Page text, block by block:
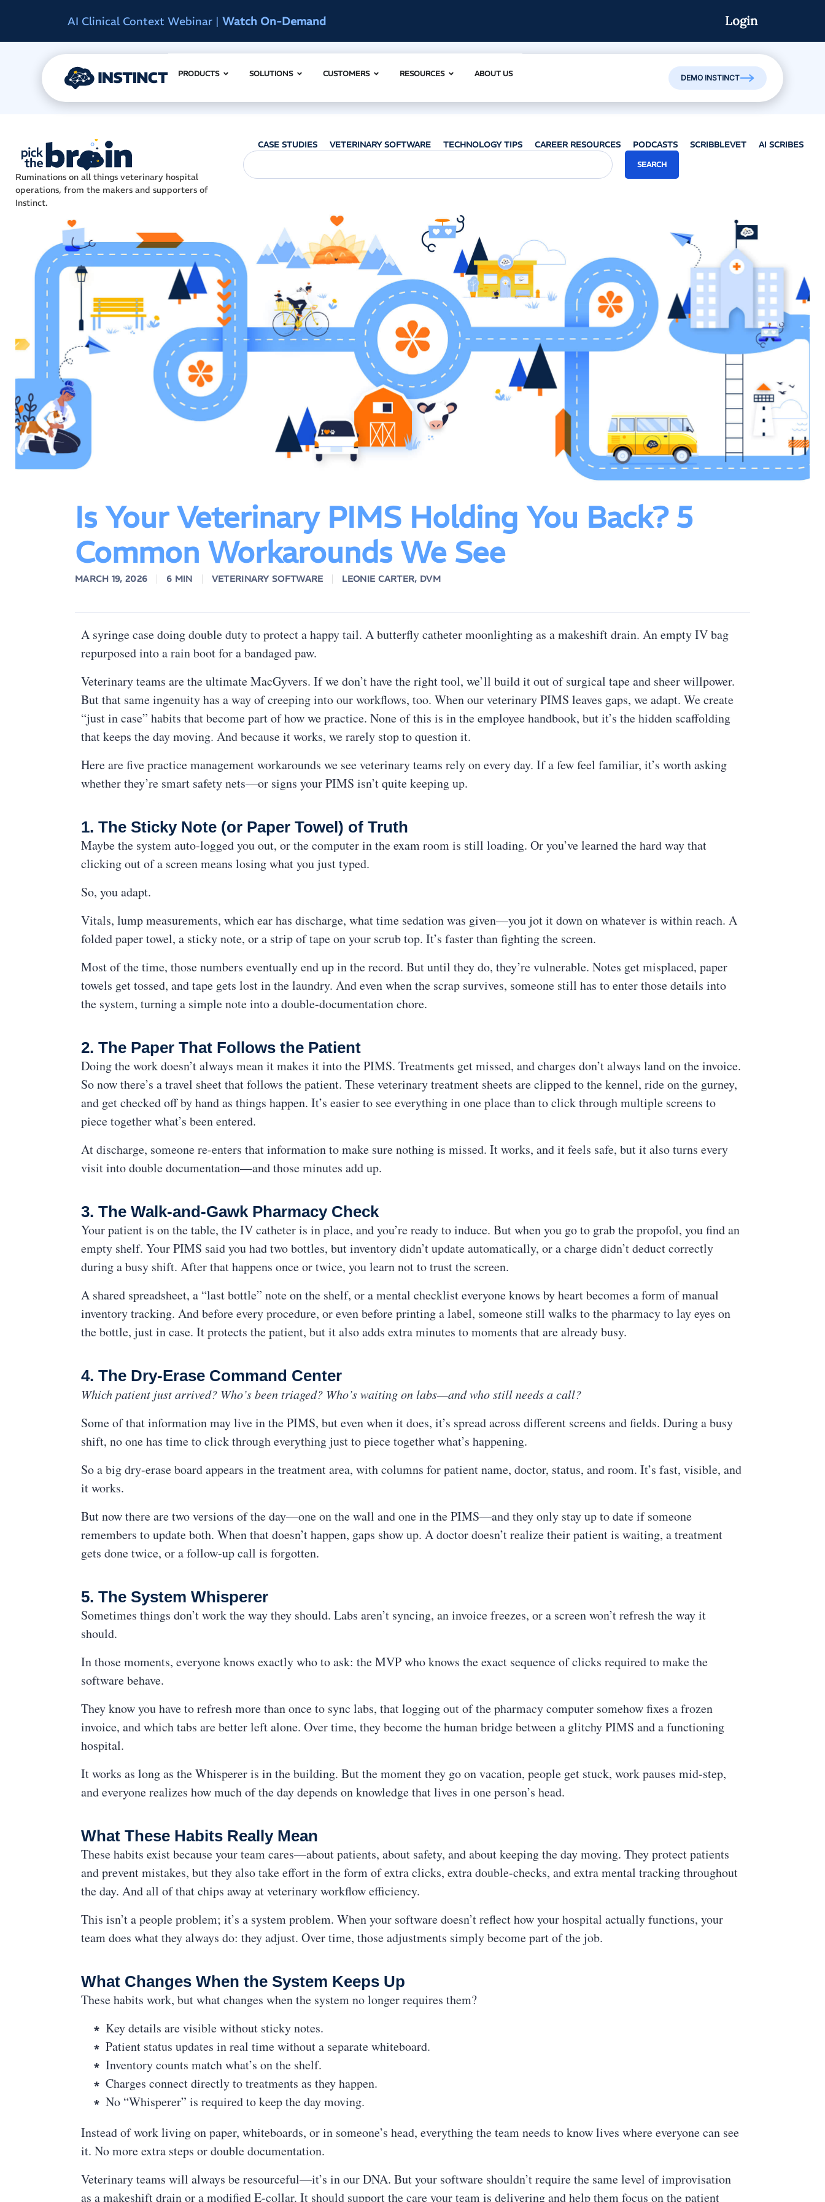
Instinct Summit 2027|Reserve Early Access Login
PRODUCTS SOLUTIONS CUSTOMERS RESOURCES ABOUT US DEMO INSTINCT
Ruminations on all things veterinary hospital
operations, from the makers and supporters of
Instinct.
CASE STUDIES VETERINARY SOFTWARE TECHNOLOGY TIPS CAREER RESOURCES PODCASTS SCRIBBLEVET AI SCRIBES
SEARCH
Is Your Veterinary PIMS Holding You Back? 5
Common Workarounds We See
MARCH 19, 2026 6 MIN VETERINARY SOFTWARE LEONIE CARTER, DVM
A syringe case doing double duty to protect a happy tail. A butterfly catheter moonlighting as a makeshift drain. An empty IV bag
repurposed into a rain boot for a bandaged paw.
Veterinary teams are the ultimate MacGyvers. If we don’t have the right tool, we’ll build it out of surgical tape and sheer willpower.
But that same ingenuity has a way of creeping into our workflows, too. When our veterinary PIMS leaves gaps, we adapt. We create
“just in case” habits that become part of how we practice. None of this is in the employee handbook, but it’s the hidden scaffolding
that keeps the day moving. And because it works, we rarely stop to question it.
Here are five practice management workarounds we see veterinary teams rely on every day. If a few feel familiar, it’s worth asking
whether they’re smart safety nets—or signs your PIMS isn’t quite keeping up.
1. The Sticky Note (or Paper Towel) of Truth
Maybe the system auto-logged you out, or the computer in the exam room is still loading. Or you’ve learned the hard way that
clicking out of a screen means losing what you just typed.
So, you adapt.
Vitals, lump measurements, which ear has discharge, what time sedation was given—you jot it down on whatever is within reach. A
folded paper towel, a sticky note, or a strip of tape on your scrub top. It’s faster than fighting the screen.
Most of the time, those numbers eventually end up in the record. But until they do, they’re vulnerable. Notes get misplaced, paper
towels get tossed, and tape gets lost in the laundry. And even when the scrap survives, someone still has to enter those details into
the system, turning a simple note into a double-documentation chore.
2. The Paper That Follows the Patient
Doing the work doesn’t always mean it makes it into the PIMS. Treatments get missed, and charges don’t always land on the invoice.
So now there’s a travel sheet that follows the patient. These veterinary treatment sheets are clipped to the kennel, ride on the gurney,
and get checked off by hand as things happen. It’s easier to see everything in one place than to click through multiple screens to
piece together what’s been entered.
At discharge, someone re-enters that information to make sure nothing is missed. It works, and it feels safe, but it also turns every
visit into double documentation—and those minutes add up.
3. The Walk-and-Gawk Pharmacy Check
Your patient is on the table, the IV catheter is in place, and you’re ready to induce. But when you go to grab the propofol, you find an
empty shelf. Your PIMS said you had two bottles, but inventory didn’t update automatically, or a charge didn’t deduct correctly
during a busy shift. After that happens once or twice, you learn not to trust the screen.
A shared spreadsheet, a “last bottle” note on the shelf, or a mental checklist everyone knows by heart becomes a form of manual
inventory tracking. And before every procedure, or even before printing a label, someone still walks to the pharmacy to lay eyes on
the bottle, just in case. It protects the patient, but it also adds extra minutes to moments that are already busy.
4. The Dry-Erase Command Center
Which patient just arrived? Who’s been triaged? Who’s waiting on labs—and who still needs a call?
Some of that information may live in the PIMS, but even when it does, it’s spread across different screens and fields. During a busy
shift, no one has time to click through everything just to piece together what’s happening.
So a big dry-erase board appears in the treatment area, with columns for patient name, doctor, status, and room. It’s fast, visible, and
it works.
But now there are two versions of the day—one on the wall and one in the PIMS—and they only stay up to date if someone
remembers to update both. When that doesn’t happen, gaps show up. A doctor doesn’t realize their patient is waiting, a treatment
gets done twice, or a follow-up call is forgotten.
5. The System Whisperer
Sometimes things don’t work the way they should. Labs aren’t syncing, an invoice freezes, or a screen won’t refresh the way it
should.
In those moments, everyone knows exactly who to ask: the MVP who knows the exact sequence of clicks required to make the
software behave.
They know you have to refresh more than once to sync labs, that logging out of the pharmacy computer somehow fixes a frozen
invoice, and which tabs are better left alone. Over time, they become the human bridge between a glitchy PIMS and a functioning
hospital.
It works as long as the Whisperer is in the building. But the moment they go on vacation, people get stuck, work pauses mid-step,
and everyone realizes how much of the day depends on knowledge that lives in one person’s head.
What These Habits Really Mean
These habits exist because your team cares—about patients, about safety, and about keeping the day moving. They protect patients
and prevent mistakes, but they also take effort in the form of extra clicks, extra double-checks, and extra mental tracking throughout
the day. And all of that chips away at veterinary workflow efficiency.
This isn’t a people problem; it’s a system problem. When your software doesn’t reflect how your hospital actually functions, your
team does what they always do: they adjust. Over time, those adjustments simply become part of the job.
What Changes When the System Keeps Up
These habits work, but what changes when the system no longer requires them?
Key details are visible without sticky notes.
Patient status updates in real time without a separate whiteboard.
Inventory counts match what’s on the shelf.
Charges connect directly to treatments as they happen.
No “Whisperer” is required to keep the day moving.
Instead of work living on paper, whiteboards, or in someone’s head, everything the team needs to know lives where everyone can see
it. No more extra steps or double documentation.
Veterinary teams will always be resourceful—it’s in our DNA. But your software shouldn’t require the same level of improvisation
as a makeshift drain or a modified E-collar. It should support the care your team is delivering and help them focus on the patient